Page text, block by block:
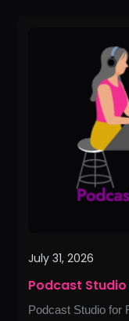
July 31, 2026
Podcast
Podcast Studio for